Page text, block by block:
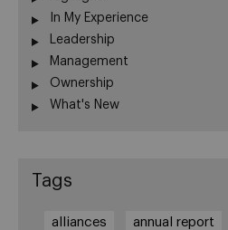
In My Experience
Leadership
Management
Ownership
What's New
Tags
alliances annual report